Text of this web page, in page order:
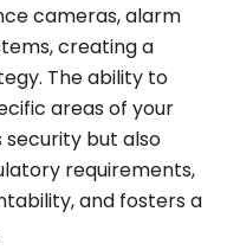
cameras, alarm
creating a
The ability to
areas of your
security but also
requirements,
and fosters a